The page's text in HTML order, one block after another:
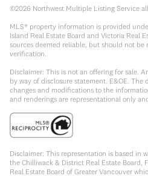
©2026 Northwest Multiple Listing Service
MLS® property information is provided
Island Real Estate Board and Victoria Real
sources deemed reliable, but should not
verification.
Disclaimer: This is not an offering for sale.
by way of disclosure statement. E&OE. The
changes and modifications to the
and renderings are representational only
Disclaimer: This representation is based in
the Chilliwack & District Real Estate Board,
Real Estate Board of Greater Vancouver